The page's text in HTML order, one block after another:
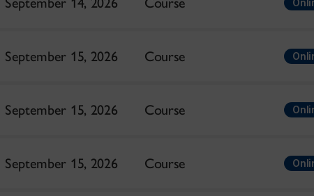
September 15, 2026 Course
September 15, 2026 Course
September 15, 2026 Course